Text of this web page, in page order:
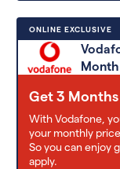
ONLINE EXCLUSIVE
Month
Get 3
With Vodafone,
your monthly
So you can enjoy
apply.